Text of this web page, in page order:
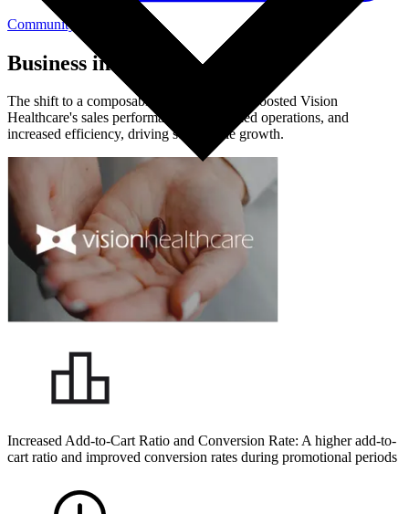
Community Login
Business impact
The shift to a composable architecture has boosted Vision
Healthcare's sales performance, streamlined operations, and
increased efficiency, driving sustainable growth.
Increased Add-to-Cart Ratio and Conversion Rate: A higher add-to-
cart ratio and improved conversion rates during promotional periods